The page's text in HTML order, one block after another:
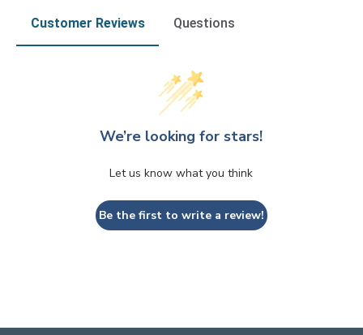
Customer Reviews Questions
We’re looking for stars!
Let us know what you think
Be the first to write a review!